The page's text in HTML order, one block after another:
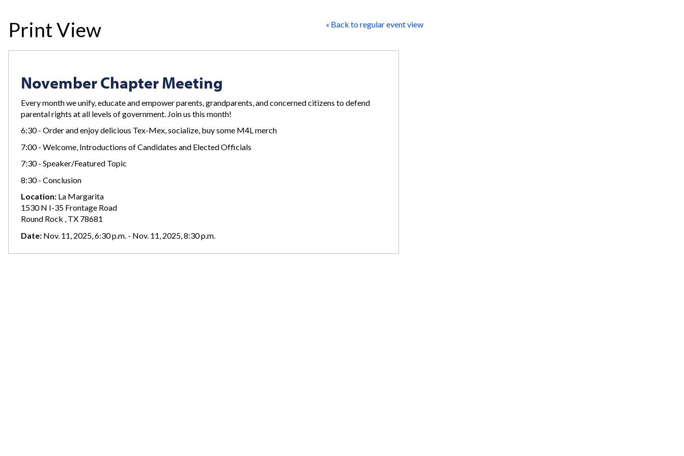
Print View « Back to regular event view
November Chapter Meeting
Every month we unify, educate and empower parents, grandparents, and concerned citizens to defend
parental rights at all levels of government. Join us this month!
6:30 - Order and enjoy delicious Tex-Mex, socialize, buy some M4L merch
7:00 - Welcome, Introductions of Candidates and Elected Officials
7:30 - Speaker/Featured Topic
8:30 - Conclusion
Location: La Margarita
1530 N I-35 Frontage Road
Round Rock , TX 78681
Date: Nov. 11, 2025, 6:30 p.m. - Nov. 11, 2025, 8:30 p.m.